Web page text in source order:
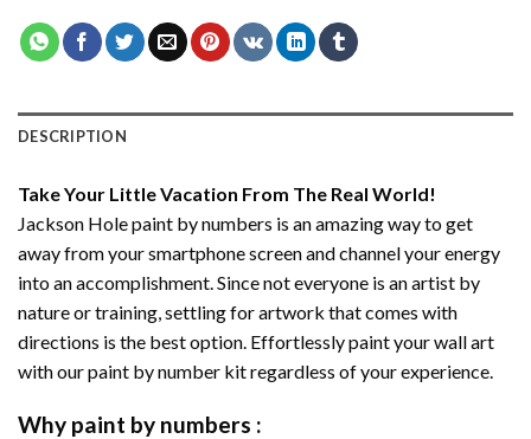
DESCRIPTION
Take Your Little Vacation From The Real World!
Jackson Hole paint by numbers is an amazing way to get
away from your smartphone screen and channel your energy
into an accomplishment. Since not everyone is an artist by
nature or training, settling for artwork that comes with
directions is the best option. Effortlessly paint your wall art
with ourpaint by number kitregardless of your experience.
Why paint by numbers :